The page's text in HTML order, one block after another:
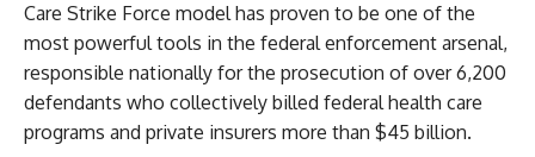
Care Strike Force model has proven to be one of the
most powerful tools in the federal enforcement arsenal,
responsible nationally for the prosecution of over 6,200
defendants who collectively billed federal health care
programs and private insurers more than $45 billion.